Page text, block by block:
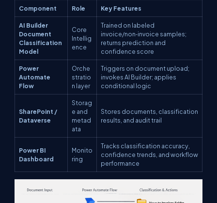
Component Role Key Features
AI Builder
Document
Classification
Model
Core
Intellig
ence
Trained on labeled
invoice/non‑invoice samples;
returns prediction and
confidence score
Power
Automate
Flow
Orche
stratio
n layer
Triggers on document upload;
invokes AI Builder; applies
conditional logic
SharePoint /
Dataverse
Storag
e and
metad
ata
Stores documents, classification
results, and audit trail
Power BI
Dashboard
Monito
ring
Tracks classification accuracy,
confidence trends, and workflow
performance